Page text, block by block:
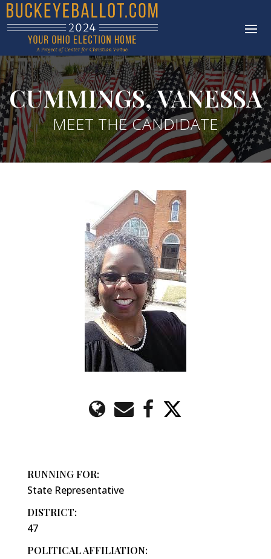
CUMMINGS, VANESSA
MEET THE CANDIDATE
RUNNING FOR:
State Representative
DISTRICT:
47
POLITICAL AFFILIATION: